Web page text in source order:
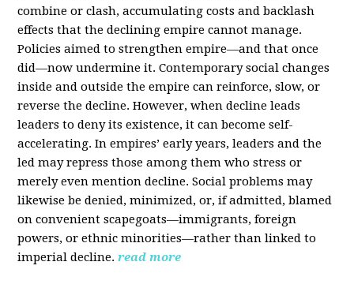
combine or clash, accumulating costs and backlash
effects that the declining empire cannot manage.
Policies aimed to strengthen empire—and that once
did—now undermine it. Contemporary social changes
inside and outside the empire can reinforce, slow, or
reverse the decline. However, when decline leads
leaders to deny its existence, it can become self-
accelerating. In empires’ early years, leaders and the
led may repress those among them who stress or
merely even mention decline. Social problems may
likewise be denied, minimized, or, if admitted, blamed
on convenient scapegoats—immigrants, foreign
powers, or ethnic minorities—rather than linked to
imperial decline. read more